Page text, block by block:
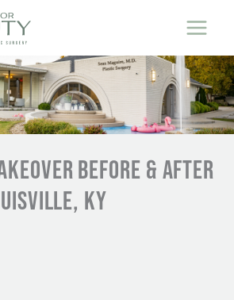
BEFORE & AFTER
KY